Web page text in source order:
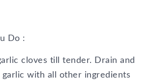
Do :
cloves till tender. Drain and
garlic with all other ingredients